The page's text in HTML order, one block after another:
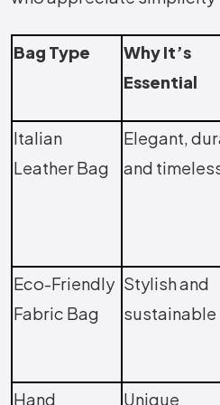
Bag Type
Why It’s
Essential
Italian
Leather Bag
Elegant,
and
Eco-Friendly
Fabric Bag
Stylish and
sustainable
Hand Unique